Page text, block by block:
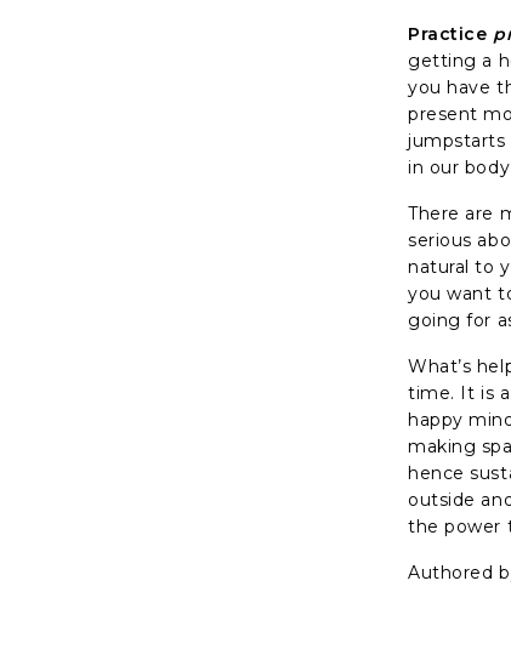
Practice
getting a
you have
present
jumpstarts
in our
There are
serious
natural to
you want
going for
What’s
time. It is
happy
making
hence
outside
the power
Authored